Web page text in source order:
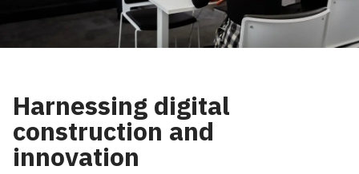
Harnessing digital
construction and
innovation